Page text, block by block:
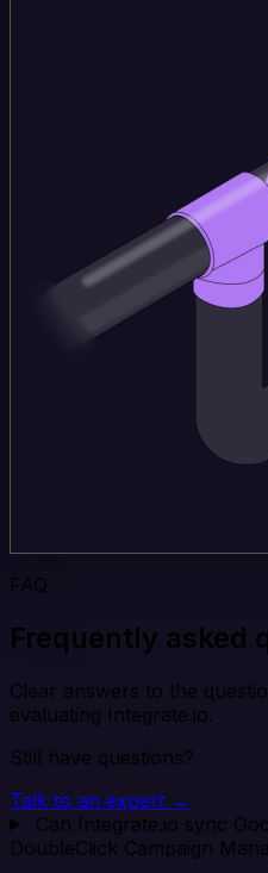
FAQ
Frequently asked
Clear answers to the
evaluating Integrate.io.
Still have questions?
Talk to an expert →
Can Integrate.io sync
DoubleClick Campaign